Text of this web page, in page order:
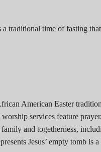
traditional time of fasting
American Easter
services feature
and togetherness,
Jesus’ empty tomb is